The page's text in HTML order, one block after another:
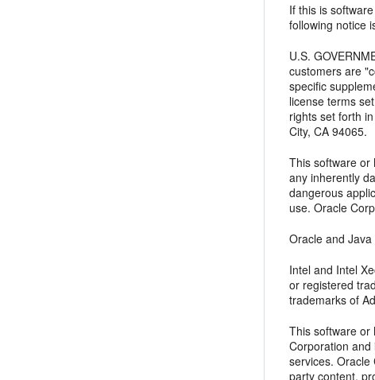
If this is
following notice
U.S.
customers are
specific
license terms
rights set forth
City, CA 94065.
This software or
any inherently
dangerous
use. Oracle
Oracle and
Intel and Intel
or registered
trademarks of
This software or
Corporation
services.
party content,